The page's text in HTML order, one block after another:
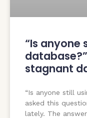
“Is anyone
stagnant
“Is anyone still
asked this
lately. The